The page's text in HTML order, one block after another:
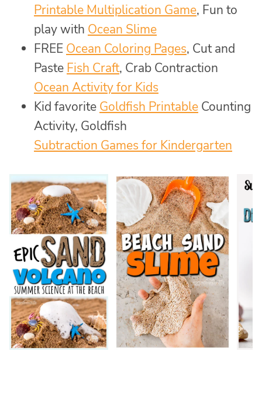
Printable Multiplication Game, Fun to
play with Ocean Slime
FREE Ocean Coloring Pages, Cut and
Paste Fish Craft, Crab Contraction
Ocean Activity for Kids
Kid favorite Goldfish Printable Counting
Activity, Goldfish
Subtraction Games for Kindergarten